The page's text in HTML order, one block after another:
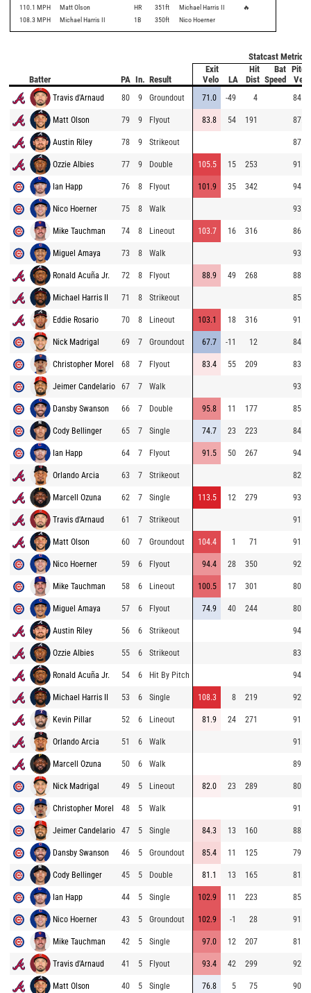
110.1 MPH Matt Olson HR 351ft Michael Harris II
🔥
108.3 MPH Michael Harris II 1B 350ft Nico Hoerner
Statcast Metrics
Batter PA In. Result
Exit
Velo
LA
Hit
Dist
Bat
Speed
Pitch
Velo
Travis d'Arnaud 80 9 Groundout 71.0 -49 4 84.6
Matt Olson 79 9 Flyout 83.8 54 191 87.3
Austin Riley 78 9 Strikeout 87.3
Ozzie Albies 77 9 Double 105.5 15 253 91.7
Ian Happ 76 8 Flyout 101.9 35 342 94.3
Nico Hoerner 75 8 Walk 93.7
Mike Tauchman 74 8 Lineout 103.7 16 316 86.1
Miguel Amaya 73 8 Walk 93.5
Ronald Acuña Jr. 72 8 Flyout 88.9 49 268 88.7
Michael Harris II 71 8 Strikeout 85.0
Eddie Rosario 70 8 Lineout 103.1 18 316 91.7
Nick Madrigal 69 7 Groundout 67.7 -11 12 84.2
Christopher Morel 68 7 Flyout 83.4 55 209 83.9
Jeimer Candelario 67 7 Walk 93.8
Dansby Swanson 66 7 Double 95.8 11 177 85.9
Cody Bellinger 65 7 Single 74.7 23 223 84.6
Ian Happ 64 7 Flyout 91.5 50 267 94.7
Orlando Arcia 63 7 Strikeout 82.3
Marcell Ozuna 62 7 Single 113.5 12 279 93.4
Travis d'Arnaud 61 7 Strikeout 91.2
Matt Olson 60 7 Groundout 104.4 1 71 91.5
Nico Hoerner 59 6 Flyout 94.4 28 350 92.7
Mike Tauchman 58 6 Lineout 100.5 17 301 80.5
Miguel Amaya 57 6 Flyout 74.9 40 244 80.2
Austin Riley 56 6 Strikeout 94.7
Ozzie Albies 55 6 Strikeout 83.1
Ronald Acuña Jr. 54 6 Hit By Pitch 94.1
Michael Harris II 53 6 Single 108.3 8 219 92.4
Kevin Pillar 52 6 Lineout 81.9 24 271 91.8
Orlando Arcia 51 6 Walk 91.0
Marcell Ozuna 50 6 Walk 89.9
Nick Madrigal 49 5 Lineout 82.0 23 289 80.5
Christopher Morel 48 5 Walk 91.1
Jeimer Candelario 47 5 Single 84.3 13 160 88.6
Dansby Swanson 46 5 Groundout 85.4 11 125 79.6
Cody Bellinger 45 5 Double 81.1 13 165 81.8
Ian Happ 44 5 Single 102.9 11 223 85.4
Nico Hoerner 43 5 Groundout 102.9 -1 28 91.8
Mike Tauchman 42 5 Single 97.0 12 207 81.3
Travis d'Arnaud 41 5 Flyout 93.4 42 299 92.0
Matt Olson 40 5 Single 76.8 5 75 90.6